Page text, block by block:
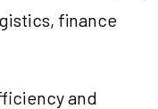
finance
and